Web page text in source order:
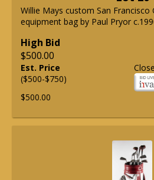
Willie Mays custom San Francisco
equipment bag by Paul Pryor
High Bid
$500.00
Est. Price
($500-$750)
$500.00